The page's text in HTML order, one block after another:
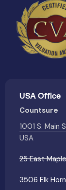
USA Office
Countsure
1001 S. Main
USA
25 East
3506 Elk